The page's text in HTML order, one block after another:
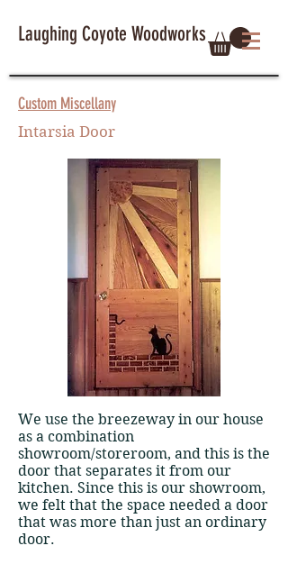
Laughing Coyote Woodworks
Custom Miscellany
Intarsia Door
We use the breezeway in our house
as a combination
showroom/storeroom, and this is the
door that separates it from our
kitchen. Since this is our showroom,
we felt that the space needed a door
that was more than just an ordinary
door.